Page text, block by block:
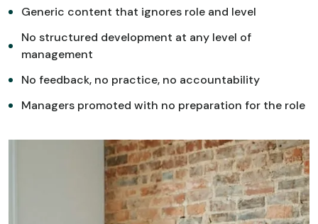
Generic content that ignores role and level
No structured development at any level of
management
No feedback, no practice, no accountability
Managers promoted with no preparation for the role